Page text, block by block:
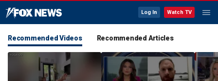
Log In Watch TV
Recommended Videos Recommended Articles